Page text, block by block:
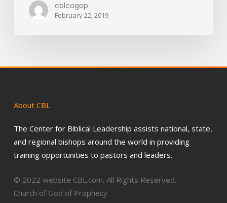
cblcogop
February 22, 2019
About CBL
The Center for Biblical Leadership assists national, state,
and regional bishops around the world in providing
training opportunities to pastors and leaders.
© 2022 website CBL.com. All Rights Reserved.
Church of God of Prophecy